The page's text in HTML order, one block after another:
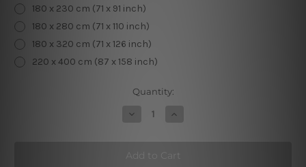
180 x 230 cm (71 x 91 inch)
180 x 280 cm (71 x 110 inch)
180 x 320 cm (71 x 126 inch)
220 x 400 cm (87 x 158 inch)
Quantity:
Decrease Increase